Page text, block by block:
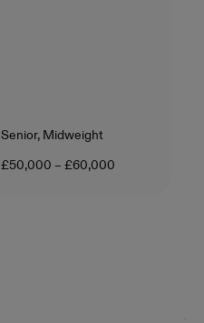
Level
Senior, Midweight
Salary
£50,000 – £60,000